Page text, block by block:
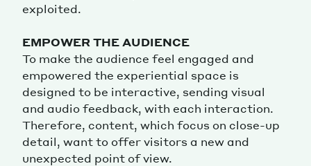
exploited.
EMPOWER THE AUDIENCE
To make the audience feel engaged and
empowered the experiential space is
designed to be interactive, sending visual
and audio feedback, with each interaction.
Therefore, content, which focus on close-up
detail, want to offer visitors a new and
unexpected point of view.